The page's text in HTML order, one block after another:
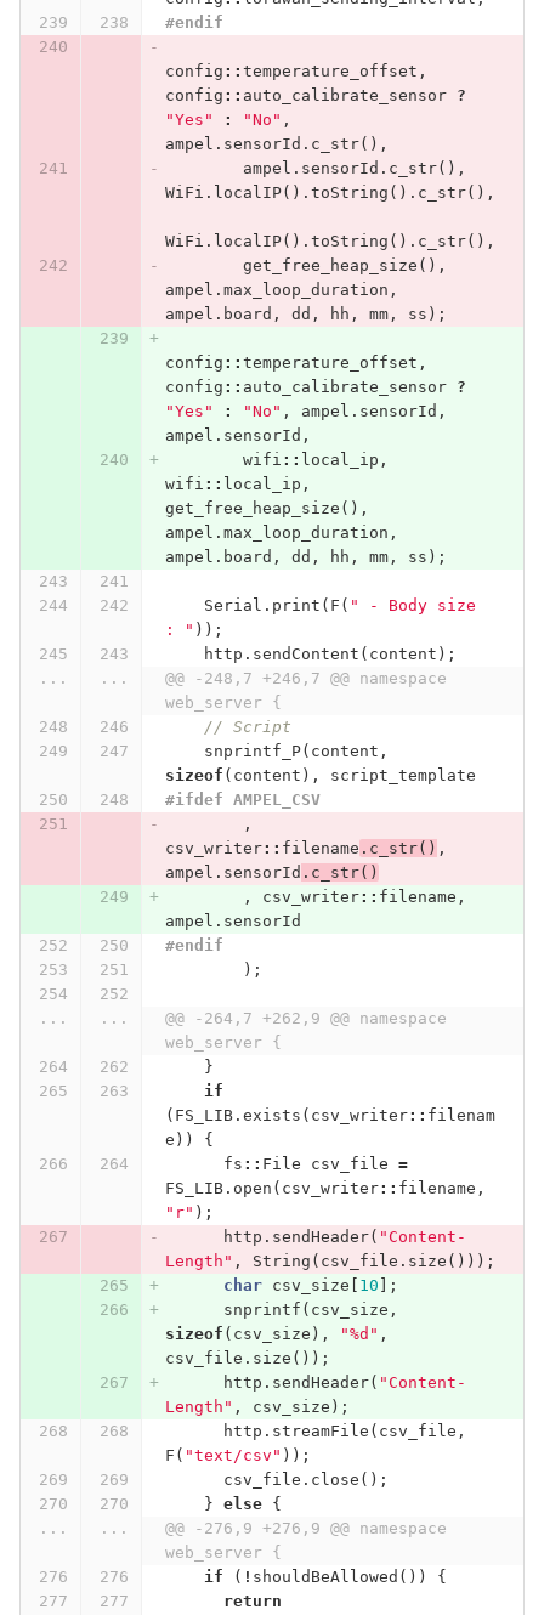
#endif
config :: temperature_offset ,
config :: auto_calibrate_sensor
?
"Yes"
: "No" ,
ampel . sensorId . c_str(),
ampel . sensorId . c_str(),
WiFi . localIP(). toString (). c_str(),
WiFi . localIP(). toString (). c_str(),
get_free_heap_size (),
ampel . max_loop_duration ,
ampel . board , dd , hh , mm, ss );
config :: temperature_offset ,
config :: auto_calibrate_sensor
?
"Yes"
: "No" , ampel . sensorId ,
ampel . sensorId ,
wifi :: local_ip ,
wifi :: local_ip ,
get_free_heap_size (),
ampel . max_loop_duration ,
ampel . board , dd , hh , mm, ss );
Serial . print ( F ( " - Body size
: " ));
http . sendContent ( content );
...
...
@@ -248,7 +246,7 @@ namespace
web_server {
// Script
snprintf_P( content ,
sizeof ( content ),
script_template
#ifdef AMPEL_CSV
,
csv_writer:: filename . c_str() ,
ampel . sensorId . c_str()
,
csv_writer:: filename ,
ampel . sensorId
#endif
);
... ...
@@ -264,7 +262,9 @@ namespace
web_server {
}
if
( FS_LIB. exists ( csv_writer:: filenam
e ))
{
fs :: File csv_file =
FS_LIB. open ( csv_writer:: filename ,
"r" );
http . sendHeader( "Content-
Length" , String ( csv_file . size ()));
char
csv_size 10 ];
snprintf ( csv_size ,
sizeof ( csv_size ), "%d" ,
csv_file . size ());
http . sendHeader( "Content-
Length" , csv_size );
http . streamFile ( csv_file ,
F ( "text/csv" ));
csv_file . close ();
} else
{
...
...
@@ -276,9 +276,9 @@ namespace
web_server {
if
( ! shouldBeAllowed ())
{
return